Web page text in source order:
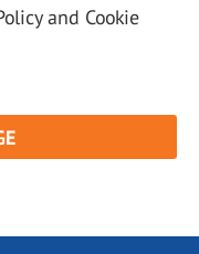
and Cookie